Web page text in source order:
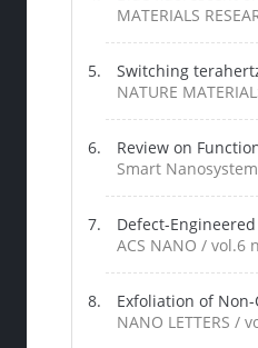
MATERIALS
Switching
NATURE
Review on
Smart
Defect-
ACS NANO / vol.6
Exfoliation of
NANO LETTERS /